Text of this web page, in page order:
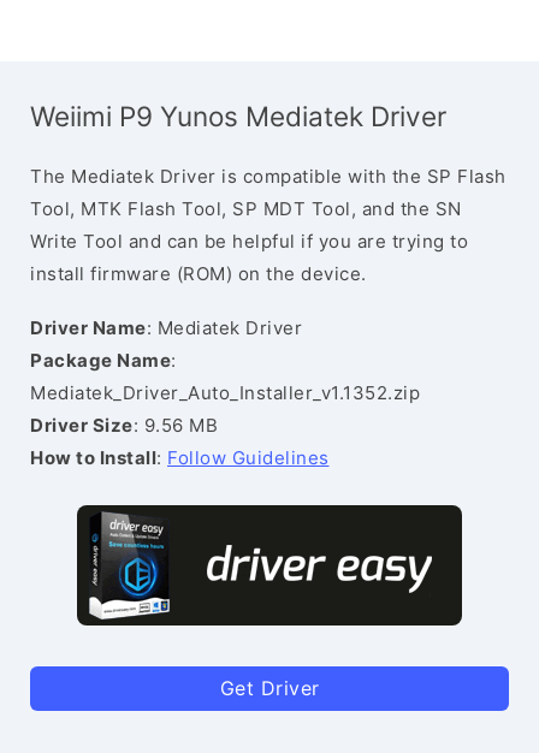
Weiimi P9 Yunos Mediatek Driver
The Mediatek Driver is compatible with the SP Flash
Tool, MTK Flash Tool, SP MDT Tool, and the SN
Write Tool and can be helpful if you are trying to
install firmware (ROM) on the device.
Driver Name: Mediatek Driver
Package Name:
Mediatek_Driver_Auto_Installer_v1.1352.zip
Driver Size: 9.56 MB
How to Install: Follow Guidelines
Get Driver